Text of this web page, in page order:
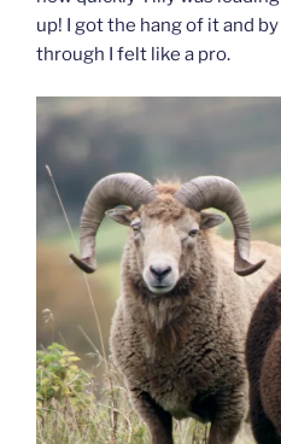
up! I got the hang of it and
through I felt like a pro.